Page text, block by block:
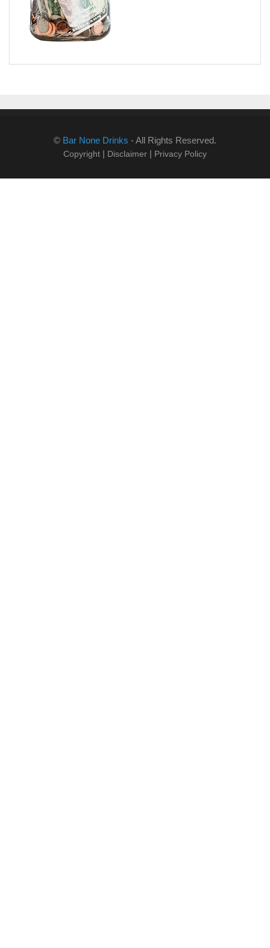
© Bar None Drinks - All Rights Reserved.
Copyright | Disclaimer | Privacy Policy